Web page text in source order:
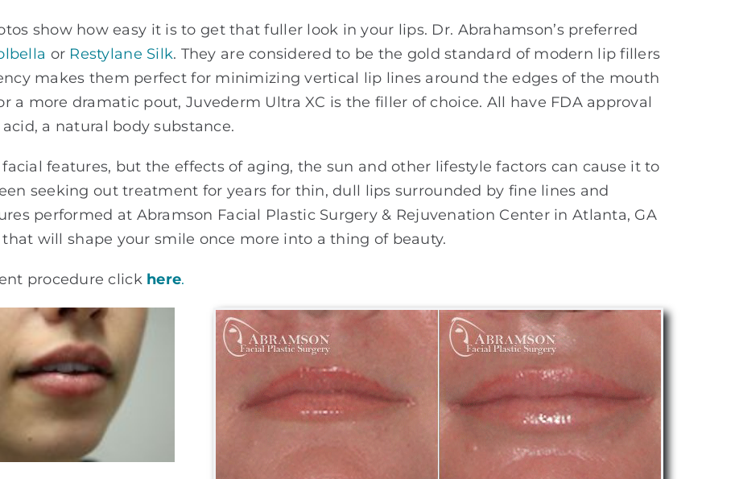
show how easy it is to get that fuller look in your lips. Dr. Abrahamson’s preferred
or Restylane Silk. They are considered to be the gold standard of modern lip fillers
makes them perfect for minimizing vertical lip lines around the edges of the mouth
a more dramatic pout, Juvederm Ultra XC is the filler of choice. All have FDA approval
a natural body substance.
features, but the effects of aging, the sun and other lifestyle factors can cause it to
seeking out treatment for years for thin, dull lips surrounded by fine lines and
performed at Abramson Facial Plastic Surgery & Rejuvenation Center in Atlanta, GA
will shape your smile once more into a thing of beauty.
procedure click here.